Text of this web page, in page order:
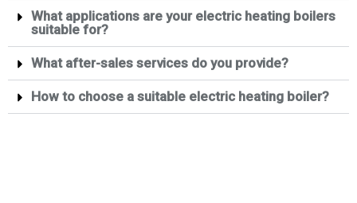
What applications are your electric heating boilers
suitable for?
What after-sales services do you provide?
How to choose a suitable electric heating boiler?